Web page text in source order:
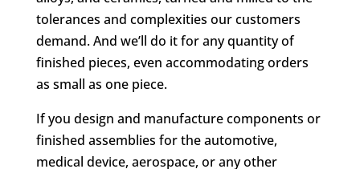
tolerances and complexities our customers
demand. And we’ll do it for any quantity of
finished pieces, even accommodating orders
as small as one piece.
If you design and manufacture components or
finished assemblies for the automotive,
medical device, aerospace, or any other